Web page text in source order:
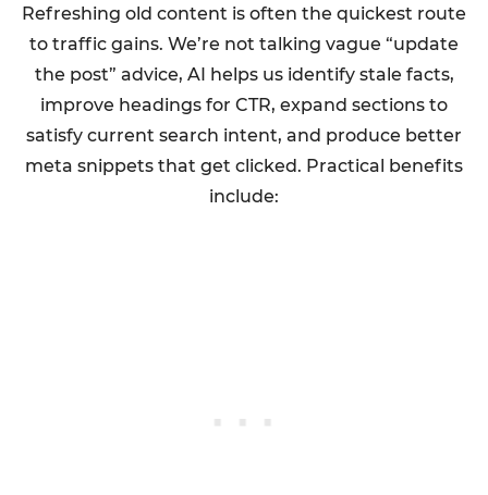
Refreshing old content is often the quickest route
to traffic gains. We’re not talking vague “update
the post” advice, AI helps us identify stale facts,
improve headings for CTR, expand sections to
satisfy current search intent, and produce better
meta snippets that get clicked. Practical benefits
include: